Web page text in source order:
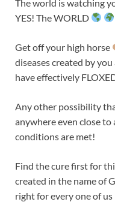
The world is watching
YES! The WORLD
Get off your high horse
diseases created by
have effectively
Any other possibility
anywhere even close
conditions are met!
Find the cure first for
created in the name of
right for every one of us